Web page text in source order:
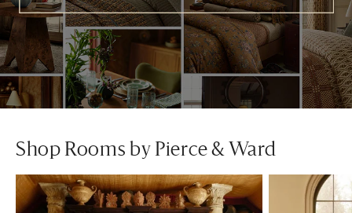
Shop Rooms by Pierce & Ward